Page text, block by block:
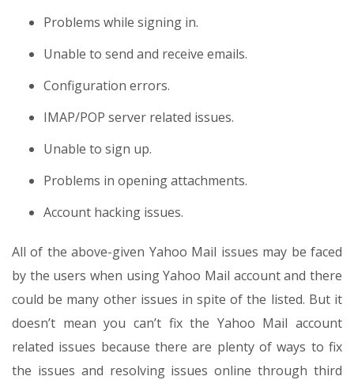
Problems while signing in.
Unable to send and receive emails.
Configuration errors.
IMAP/POP server related issues.
Unable to sign up.
Problems in opening attachments.
Account hacking issues.
All of the above-given Yahoo Mail issues may be faced
by the users when using Yahoo Mail account and there
could be many other issues in spite of the listed. But it
doesn’t mean you can’t fix the Yahoo Mail account
related issues because there are plenty of ways to fix
the issues and resolving issues online through third